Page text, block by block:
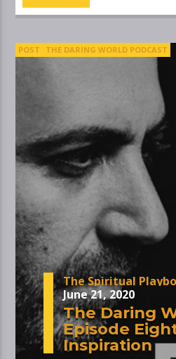
POST THE DARING WORLD PODCAST
The Spiritual
June 21, 2020
The Daring
Episode
Inspiration